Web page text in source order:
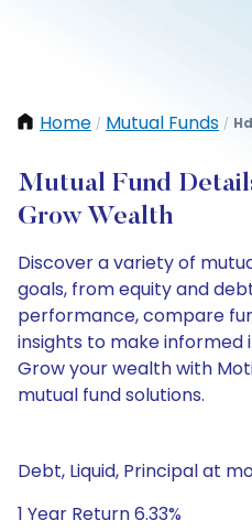
Home / Mutual Funds /
Mutual Fund
Grow Wealth
Discover a variety of
goals, from equity and
performance, compare
insights to make informed
Grow your wealth with
mutual fund solutions.
Debt, Liquid, Principal at
1 Year Return 6.33%